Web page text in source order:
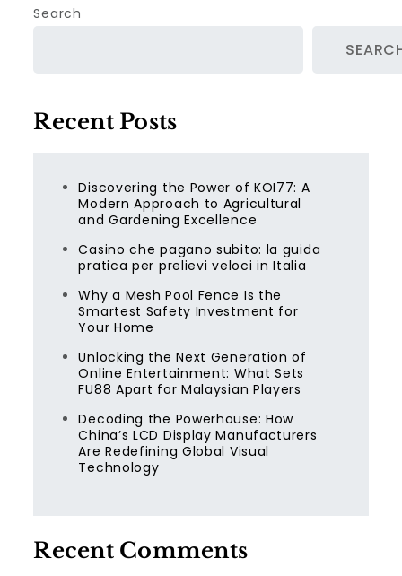
Search
Recent Posts
Discovering the Power of KOI77: A
Modern Approach to Agricultural
and Gardening Excellence
Casino che pagano subito: la guida
pratica per prelievi veloci in Italia
Why a Mesh Pool Fence Is the
Smartest Safety Investment for
Your Home
Unlocking the Next Generation of
Online Entertainment: What Sets
FU88 Apart for Malaysian Players
Decoding the Powerhouse: How
China’s LCD Display Manufacturers
Are Redefining Global Visual
Technology
Recent Comments